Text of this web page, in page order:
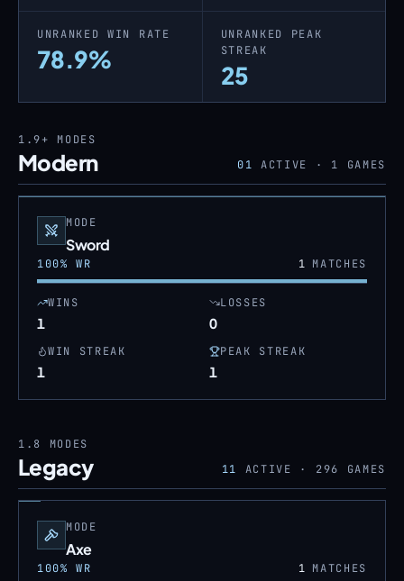
UNRANKED WIN RATE
78.9%
UNRANKED PEAK
STREAK
25
1.9+ MODES
Modern 01 ACTIVE · 1 GAMES
MODE
Sword
100% WR 1MATCHES
WINS
1
LOSSES
0
WIN STREAK
1
PEAK STREAK
1
1.8 MODES
Legacy 11 ACTIVE · 296 GAMES
MODE
Axe
100% WR 1MATCHES